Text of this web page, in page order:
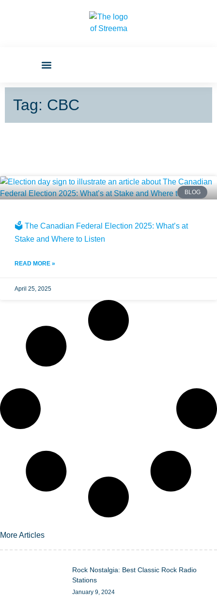
Tag: CBC
More Articles
Rock Nostalgia: Best Classic Rock Radio
Stations
January 9, 2024
BLOG
🗳️ The Canadian Federal Election 2025: What’s at
Stake and Where to Listen
READ MORE »
April 25, 2025